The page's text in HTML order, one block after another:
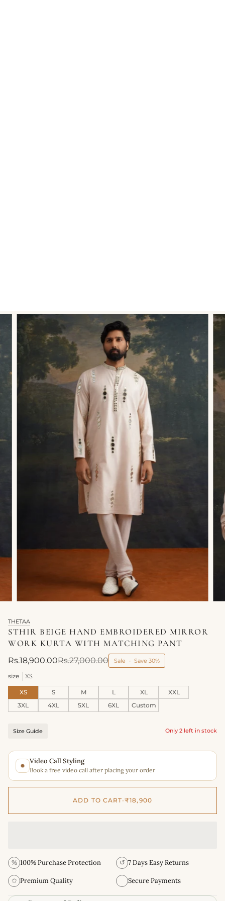
THETAA
STHIR BEIGE HAND EMBROIDERED MIRROR
WORK KURTA WITH MATCHING PANT
Rs.18,900.00Rs.27,000.00 Sale • Save 30%
size XS
XS S M L XL
XXL
3XL
4XL 5XL 6XL Custom
Size Guide Only 2 left in stock
Video Call Styling
Book a free video call after placing your order
ADD TO CART•₹18,900
% 100% Purchase Protection ↺ 7 Days Easy Returns
✩ Premium Quality Secure Payments